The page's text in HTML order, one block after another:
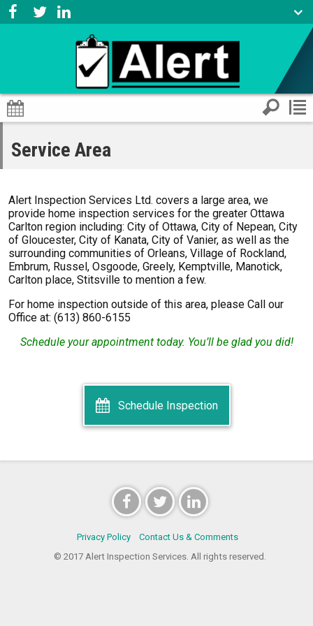
Service Area
Alert Inspection Services Ltd. covers a large area, we
provide home inspection services for the greater Ottawa
Carlton region including: City of Ottawa, City of Nepean, City
of Gloucester, City of Kanata, City of Vanier, as well as the
surrounding communities of Orleans, Village of Rockland,
Embrum, Russel, Osgoode, Greely, Kemptville, Manotick,
Carlton place, Stitsville to mention a few.
For home inspection outside of this area, please Call our
Office at: (613) 860-6155
Schedule your appointment today. You’ll be glad you did!
Schedule Inspection
Privacy Policy
Contact Us & Comments
© 2017 Alert Inspection Services. All rights reserved.